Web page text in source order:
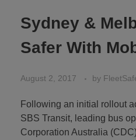
Sydney &
Safer With
August 2, 2017 by
Following an initial rollout
SBS Transit, leading bus
Corporation Australia